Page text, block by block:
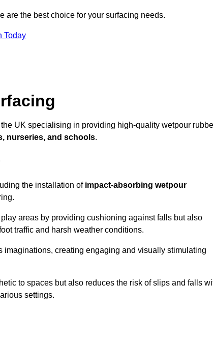
are the best choice for your surfacing needs.
Today
UK specialising in providing high-quality wetpour
nurseries, and schools.
the installation of impact-absorbing wetpour
areas by providing cushioning against falls but also
traffic and harsh weather conditions.
imaginations, creating engaging and visually stimulating
to spaces but also reduces the risk of slips and falls
settings.